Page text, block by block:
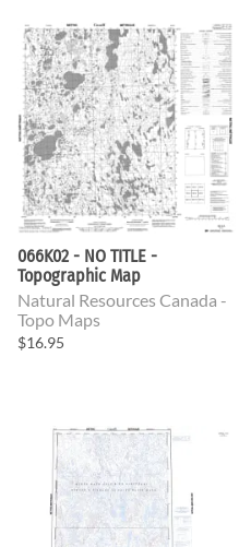
066K02 - NO TITLE -
Topographic Map
Natural Resources Canada -
Topo Maps
$16.95